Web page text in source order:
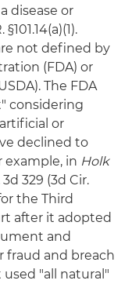
disease or
not defined by
(FDA) or
The FDA
considering
or
declined to
example, in Holk
3d 329 (3d Cir.
the Third
after it adopted
and
fraud and breach
"all natural"